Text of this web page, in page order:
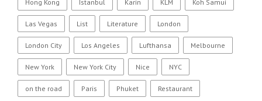
Hong Kong Istanbul Karin KLM Koh Samui
Las Vegas List Literature London
London City Los Angeles Lufthansa Melbourne
New York New York City Nice NYC
on the road Paris Phuket Restaurant